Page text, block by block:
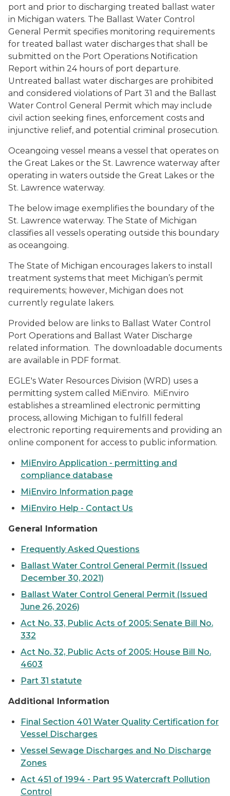
port and prior to discharging treated ballast water
in Michigan waters. The Ballast Water Control
General Permit specifies monitoring requirements
for treated ballast water discharges that shall be
submitted on the Port Operations Notification
Report within 24 hours of port departure.
Untreated ballast water discharges are prohibited
and considered violations of Part 31 and the Ballast
Water Control General Permit which may include
civil action seeking fines, enforcement costs and
injunctive relief, and potential criminal prosecution.
Oceangoing vessel means a vessel that operates on
the Great Lakes or the St. Lawrence waterway after
operating in waters outside the Great Lakes or the
St. Lawrence waterway.
The below image exemplifies the boundary of the
St. Lawrence waterway. The State of Michigan
classifies all vessels operating outside this boundary
as oceangoing.
The State of Michigan encourages lakers to install
treatment systems that meet Michigan’s permit
requirements; however, Michigan does not
currently regulate lakers.
Provided below are links to Ballast Water Control
Port Operations and Ballast Water Discharge
related information. The downloadable documents
are available in PDF format.
EGLE's Water Resources Division (WRD) uses a
permitting system called MiEnviro. MiEnviro
establishes a streamlined electronic permitting
process, allowing Michigan to fulfill federal
electronic reporting requirements and providing an
online component for access to public information.
MiEnviro Application - permitting and
compliance database
MiEnviro Information page
MiEnviro Help - Contact Us
General Information
Frequently Asked Questions
Ballast Water Control General Permit (Issued
December 30, 2021)
Ballast Water Control General Permit (Issued
June 26, 2026)
Act No. 33, Public Acts of 2005: Senate Bill No.
332
Act No. 32, Public Acts of 2005: House Bill No.
4603
Part 31 statute
Additional Information
Final Section 401 Water Quality Certification for
Vessel Discharges
Vessel Sewage Discharges and No Discharge
Zones
Act 451 of 1994 - Part 95 Watercraft Pollution
Control